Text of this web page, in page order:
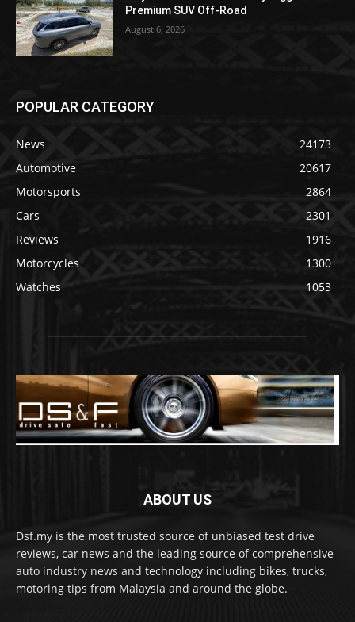
Premium SUV Off-Road
August 6, 2026
POPULAR CATEGORY
News
24173
Automotive
20617
Motorsports
2864
Cars
2301
Reviews
1916
Motorcycles
1300
Watches
1053
ABOUT US
Dsf.my is the most trusted source of unbiased test drive
reviews, car news and the leading source of comprehensive
auto industry news and technology including bikes, trucks,
motoring tips from Malaysia and around the globe.